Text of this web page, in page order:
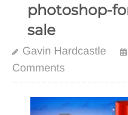
photoshop-
sale
Gavin Hardcastle
Comments